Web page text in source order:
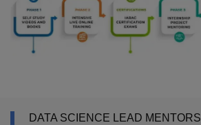
DATA SCIENCE LEAD MENTORS